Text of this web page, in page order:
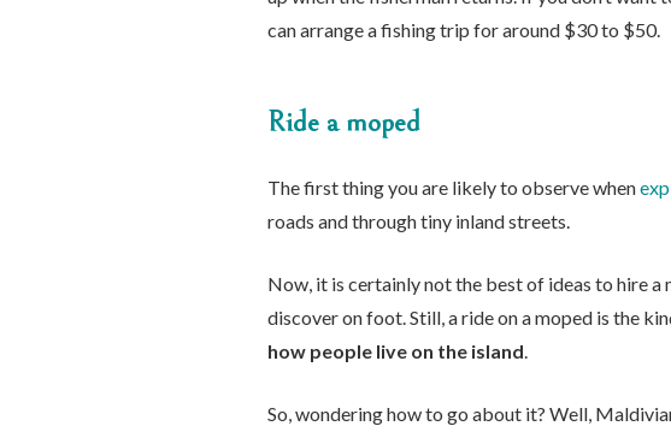
can arrange a fishing trip for around $30 to $50.
Ride a moped
The first thing you are likely to observe when
roads and through tiny inland streets.
Now, it is certainly not the best of ideas to hire a
discover on foot. Still, a ride on a moped is the
how people live on the island.
So, wondering how to go about it? Well,